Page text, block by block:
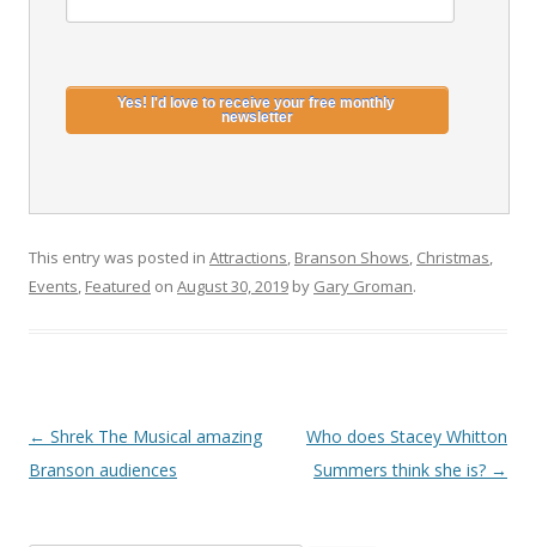
This entry was posted in Attractions, Branson Shows, Christmas,
Events, Featured on August 30, 2019 by Gary Groman.
Post
navigation
← Shrek The Musical amazing
Branson audiences
Who does Stacey Whitton
Summers think she is? →